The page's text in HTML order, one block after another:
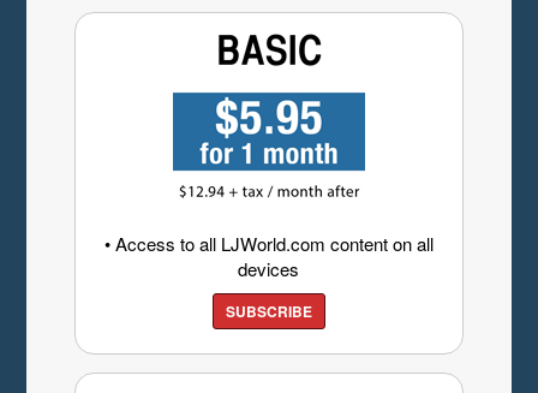
• Access to all LJWorld.com content on all
devices
SUBSCRIBE